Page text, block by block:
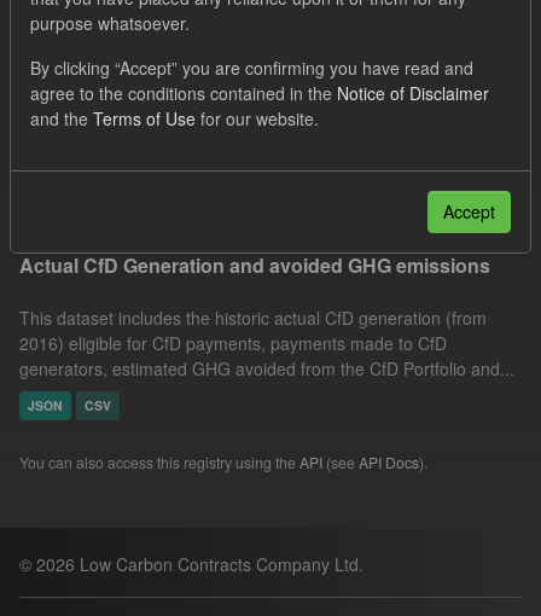
Tags: Technology Allocation Process
Formats:
JSON
Organizations:
Filter Results
Actual CfD Generation and avoided GHG emissions
This dataset includes the historic actual CfD generation (from
2016) eligible for CfD payments, payments made to CfD
generators, estimated GHG avoided from the CfD Portfolio and...
JSON CSV
You can also access this registry using the API (see API Docs).
© 2026 Low Carbon Contracts Company Ltd.
purpose whatsoever.
By clicking “Accept” you are confirming you have read and
agree to the conditions contained in the Notice of Disclaimer
and the Terms of Use for our website.
Accept